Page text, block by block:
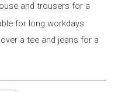
and trousers for a
for long workdays.
a tee and jeans for a